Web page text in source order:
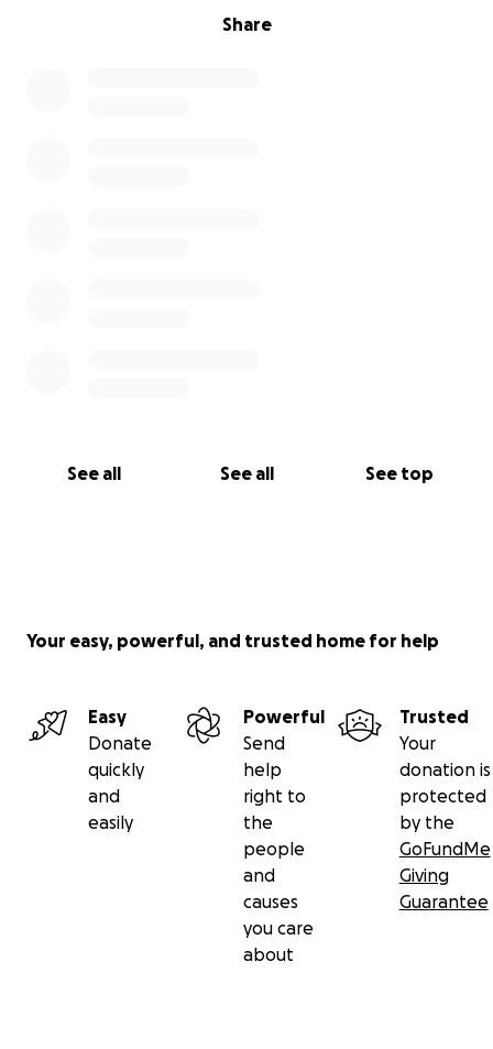
Share
See all See all See top
Your easy, powerful, and trusted home for help
Easy
Donate
quickly
and
easily
Powerful
Send
help
right to
the
people
and
causes
you care
about
Trusted
Your
donation is
protected
by the
GoFundMe
Giving
Guarantee